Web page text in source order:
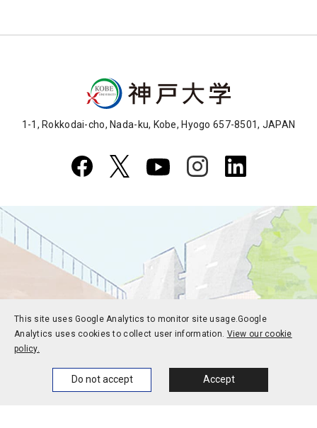
This site uses Google Analytics to monitor site usage.Google
Analytics uses cookies to collect user information. View our cookie
policy.
Do not accept Accept
News Themes